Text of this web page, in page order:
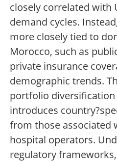
closely correlated with
demand cycles.
more closely tied to
Morocco, such as
private insurance
demographic trends.
portfolio
introduces
from those associated
hospital operators.
regulatory